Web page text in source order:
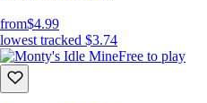
from$4.99
lowest tracked $3.74
Free to play